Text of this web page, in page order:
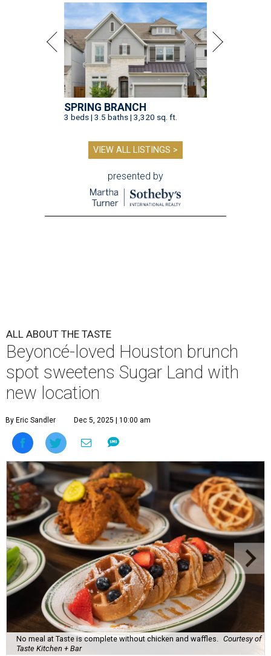
SPRING BRANCH
3 beds | 3.5 baths | 3,320 sq. ft.
VIEW ALL LISTINGS >
presented by
ALL ABOUT THE TASTE
Beyoncé-loved Houston brunch
spot sweetens Sugar Land with
new location
By Eric Sandler Dec 5, 2025 | 10:00 am
No meal at Taste is complete without chicken and waffles. Courtesy of
Taste Kitchen + Bar